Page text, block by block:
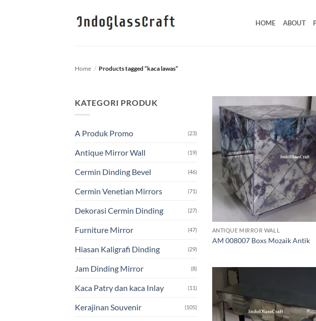
HOME ABOUT
Home / Products tagged “kaca lawas”
KATEGORI PRODUK
A Produk Promo (23)
Antique Mirror Wall (19)
Cermin Dinding Bevel (46)
Cermin Venetian Mirrors (71)
Dekorasi Cermin Dinding (27)
Furniture Mirror (47)
Hiasan Kaligrafi Dinding (29)
Jam Dinding Mirror (8)
Kaca Patry dan kaca Inlay (11)
Kerajinan Souvenir (105)
ANTIQUE MIRROR WALL
AM 008007 Boxs Mozaik Antik